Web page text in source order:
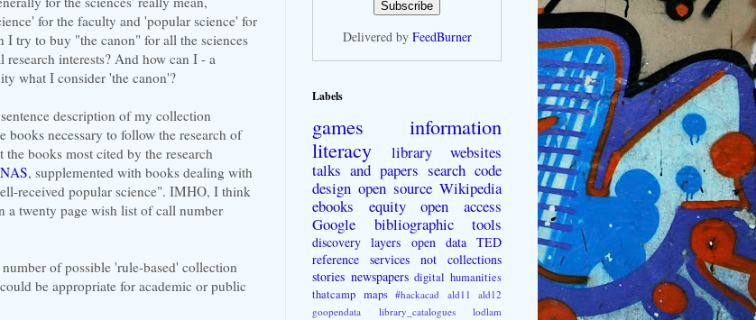
for the faculty and 'popular science' for
I try to buy "the canon" for all the sciences
interests? And how can I - a
what I consider 'the canon'?
description of my collection
necessary to follow the research of
books most cited by the research
, supplemented with books dealing with
received popular science". IMHO, I think
a twenty page wish list of call number
of possible 'rule-based' collection
be appropriate for academic or public
Delivered by FeedBurner
Labels
games
information
literacy
library websites
talks and papers search code
design open source Wikipedia
ebooks
equity
open access
Google
bibliographic tools
discovery layers open data TED
reference
services not collections
stories newspapers digital humanities
thatcamp maps #hackacad ald11
ald12
goopendata
library_catalogues
lodlam